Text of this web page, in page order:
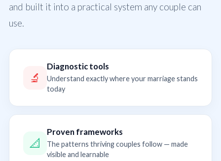
and built it into a practical system any couple can
use.
🔬
Diagnostic tools
Understand exactly where your marriage stands
today
📐
Proven frameworks
The patterns thriving couples follow — made
visible and learnable